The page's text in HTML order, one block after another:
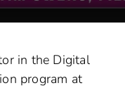
in the Digital
program at